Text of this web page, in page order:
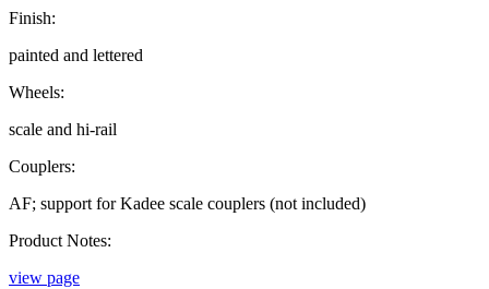
Finish:
painted and lettered
Wheels:
scale and hi-rail
Couplers:
AF; support for Kadee scale couplers (not included)
Product Notes:
view page